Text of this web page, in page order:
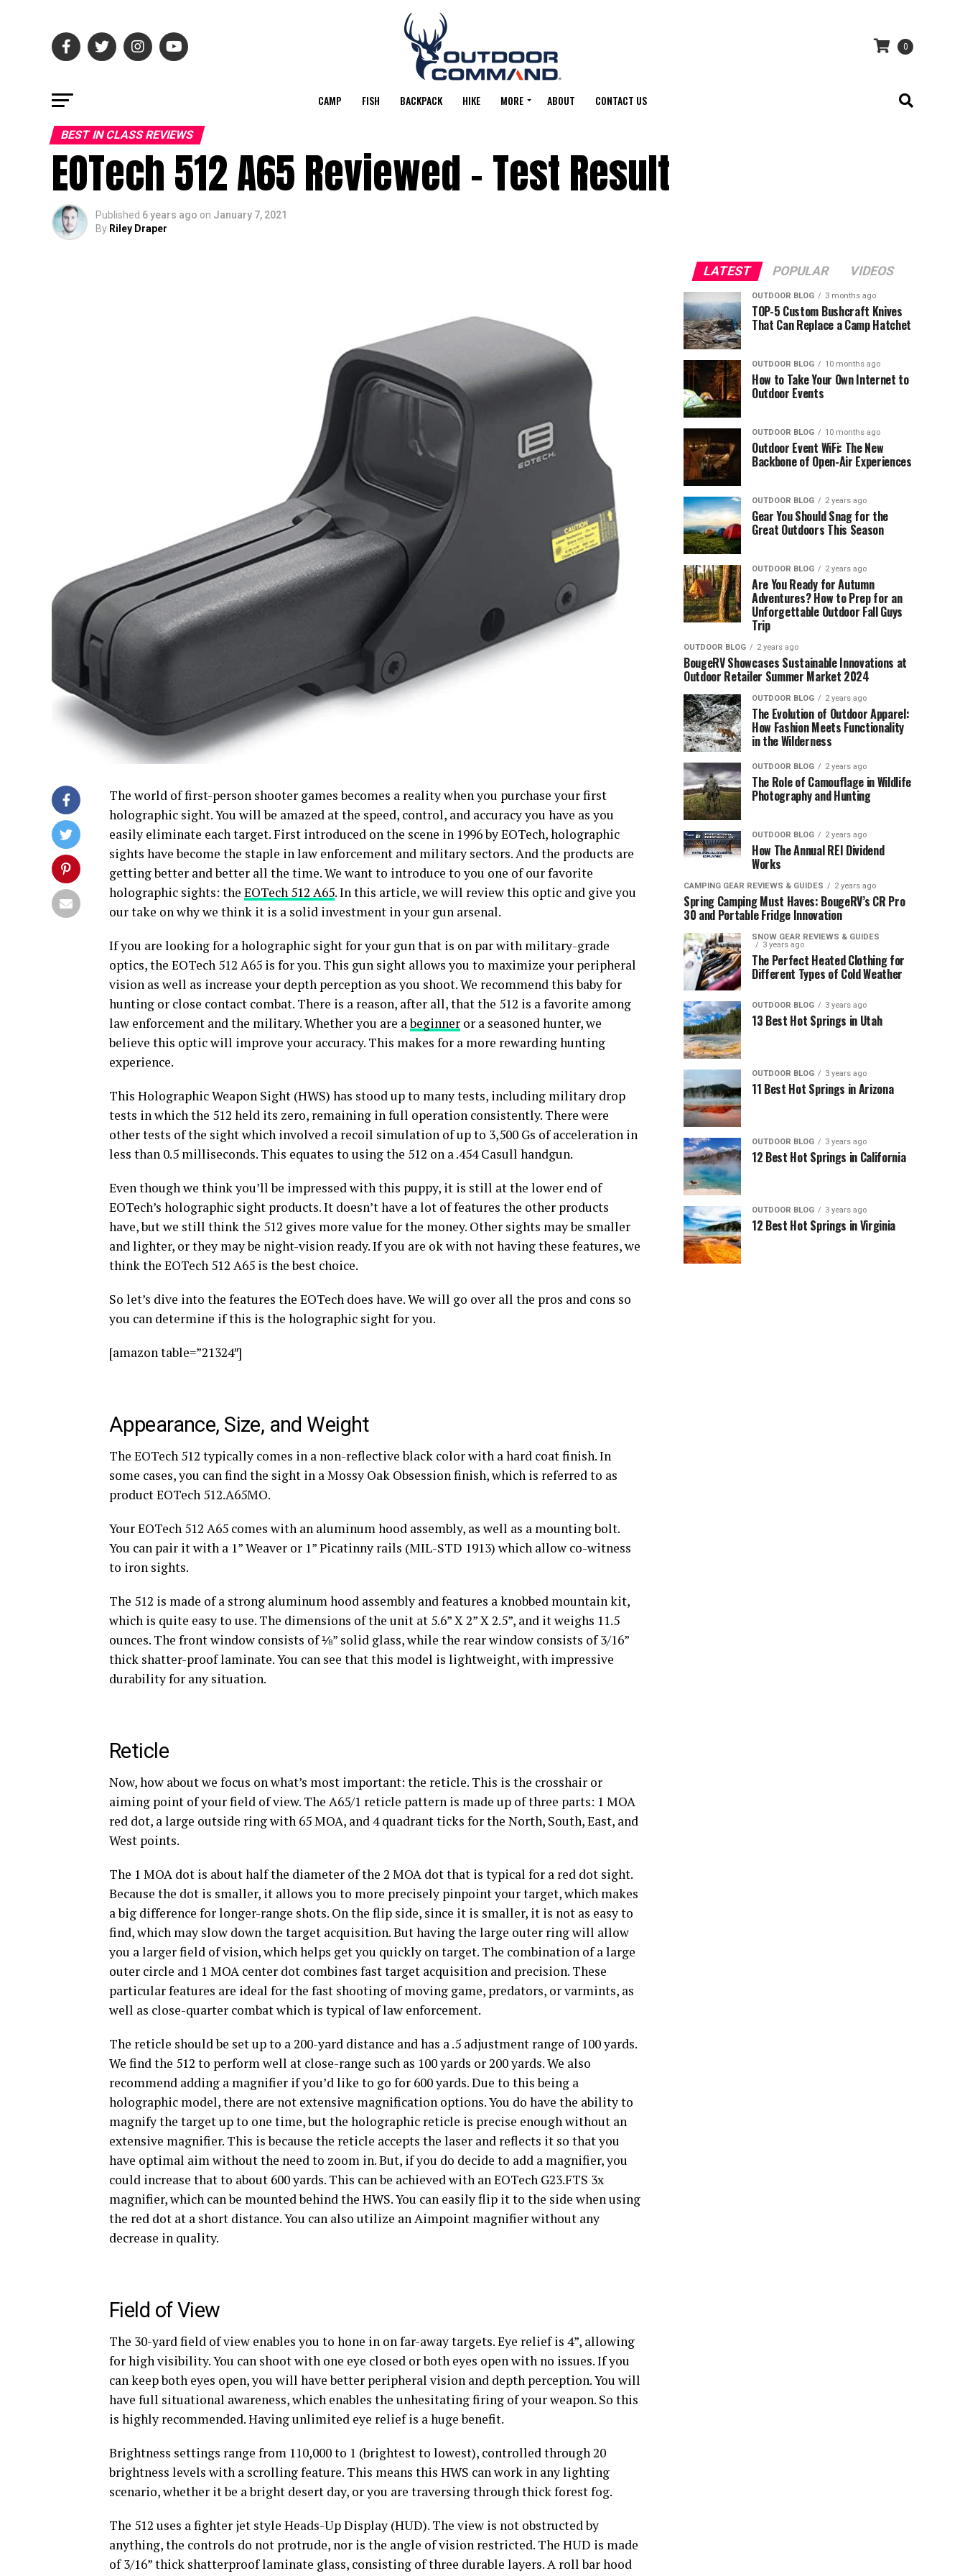
0
CAMP FISH BACKPACK HIKE MORE ABOUT CONTACT US
BEST IN CLASS REVIEWS
EOTech 512 A65 Reviewed – Test Result
Published 6 years ago on January 7, 2021
By Riley Draper
The world of first-person shooter games becomes a reality when you purchase your first
holographic sight. You will be amazed at the speed, control, and accuracy you have as you
easily eliminate each target. First introduced on the scene in 1996 by EOTech, holographic
sights have become the staple in law enforcement and military sectors. And the products are
getting better and better all the time. We want to introduce to you one of our favorite
holographic sights: the EOTech 512 A65. In this article, we will review this optic and give you
our take on why we think it is a solid investment in your gun arsenal.
If you are looking for a holographic sight for your gun that is on par with military-grade
optics, the EOTech 512 A65 is for you. This gun sight allows you to maximize your peripheral
vision as well as increase your depth perception as you shoot. We recommend this baby for
hunting or close contact combat. There is a reason, after all, that the 512 is a favorite among
law enforcement and the military. Whether you are abeginner or a seasoned hunter, we
believe this optic will improve your accuracy. This makes for a more rewarding hunting
experience.
This Holographic Weapon Sight (HWS) has stood up to many tests, including military drop
tests in which the 512 held its zero, remaining in full operation consistently. There were
other tests of the sight which involved a recoil simulation of up to 3,500 Gs of acceleration in
less than 0.5 milliseconds. This equates to using the 512 on a .454 Casull handgun.
Even though we think you’ll be impressed with this puppy, it is still at the lower end of
EOTech’s holographic sight products. It doesn’t have a lot of features the other products
have, but we still think the 512 gives more value for the money. Other sights may be smaller
and lighter, or they may be night-vision ready. If you are ok with not having these features, we
think the EOTech 512 A65 is the best choice.
So let’s dive into the features the EOTech does have. We will go over all the pros and cons so
you can determine if this is the holographic sight for you.
[amazon table=”21324″]
Appearance, Size, and Weight
The EOTech 512 typically comes in a non-reflective black color with a hard coat finish. In
some cases, you can find the sight in a Mossy Oak Obsession finish, which is referred to as
product EOTech 512.A65MO.
Your EOTech 512 A65 comes with an aluminum hood assembly, as well as a mounting bolt.
You can pair it with a 1” Weaver or 1” Picatinny rails (MIL-STD 1913) which allow co-witness
to iron sights.
The 512 is made of a strong aluminum hood assembly and features a knobbed mountain kit,
which is quite easy to use. The dimensions of the unit at 5.6” X 2” X 2.5”, and it weighs 11.5
ounces. The front window consists of ⅛” solid glass, while the rear window consists of 3/16”
thick shatter-proof laminate. You can see that this model is lightweight, with impressive
durability for any situation.
Reticle
Now, how about we focus on what’s most important: the reticle. This is the crosshair or
aiming point of your field of view. The A65/1 reticle pattern is made up of three parts: 1 MOA
red dot, a large outside ring with 65 MOA, and 4 quadrant ticks for the North, South, East, and
West points.
The 1 MOA dot is about half the diameter of the 2 MOA dot that is typical for a red dot sight.
Because the dot is smaller, it allows you to more precisely pinpoint your target, which makes
a big difference for longer-range shots. On the flip side, since it is smaller, it is not as easy to
find, which may slow down the target acquisition. But having the large outer ring will allow
you a larger field of vision, which helps get you quickly on target. The combination of a large
outer circle and 1 MOA center dot combines fast target acquisition and precision. These
particular features are ideal for the fast shooting of moving game, predators, or varmints, as
well as close-quarter combat which is typical of law enforcement.
The reticle should be set up to a 200-yard distance and has a .5 adjustment range of 100 yards.
We find the 512 to perform well at close-range such as 100 yards or 200 yards. We also
recommend adding a magnifier if you’d like to go for 600 yards.Due to this being a
holographic model, there are not extensive magnification options. You do have the ability to
magnify the target up to one time, but the holographic reticle is precise enough without an
extensive magnifier. This is because the reticle accepts the laser and reflects it so that you
have optimal aim without the need to zoom in. But, if you do decide to add a magnifier, you
could increase that to about 600 yards. This can be achieved with an EOTech G23.FTS 3x
magnifier, which can be mounted behind the HWS. You can easily flip it to the side when using
the red dot at a short distance. You can also utilize an Aimpoint magnifier without any
decrease in quality.
Field of View
The 30-yard field of view enables you to hone in on far-away targets. Eye relief is 4”, allowing
for high visibility. You can shoot with one eye closed or both eyes open with no issues. If you
can keep both eyes open, you will have better peripheral vision and depth perception. You will
have full situational awareness, which enables the unhesitating firing of your weapon. So this
is highly recommended. Having unlimited eye relief is a huge benefit.
Brightness settings range from 110,000 to 1 (brightest to lowest), controlled through 20
brightness levels with a scrolling feature. This means this HWS can work in any lighting
scenario, whether it be a bright desert day, or you are traversing through thick forest fog.
The 512 uses a fighter jet style Heads-Up Display (HUD). The view is not obstructed by
anything, the controls do not protrude, nor is the angle of vision restricted. The HUD is made
of 3/16” thick shatterproof laminate glass, consisting of three durable layers. A roll bar hood
LATEST POPULAR VIDEOS
OUTDOOR BLOG 3 months ago
TOP-5 Custom Bushcraft Knives
That Can Replace a Camp Hatchet
OUTDOOR BLOG 10 months ago
How to Take Your Own Internet to
Outdoor Events
OUTDOOR BLOG 10 months ago
Outdoor Event WiFi: The New
Backbone of Open-Air Experiences
OUTDOOR BLOG 2 years ago
Gear You Should Snag for the
Great Outdoors This Season
OUTDOOR BLOG 2 years ago
Are You Ready for Autumn
Adventures? How to Prep for an
Unforgettable Outdoor Fall Guys
Trip
OUTDOOR BLOG 2 years ago
BougeRV Showcases Sustainable Innovations at
Outdoor Retailer Summer Market 2024
OUTDOOR BLOG 2 years ago
The Evolution of Outdoor Apparel:
How Fashion Meets Functionality
in the Wilderness
OUTDOOR BLOG 2 years ago
The Role of Camouflage in Wildlife
Photography and Hunting
OUTDOOR BLOG 2 years ago
How The Annual REI Dividend
Works
CAMPING GEAR REVIEWS & GUIDES 2 years ago
Spring Camping Must Haves: BougeRV’s CR Pro
30 and Portable Fridge Innovation
SNOW GEAR REVIEWS & GUIDES
3 years ago
The Perfect Heated Clothing for
Different Types of Cold Weather
OUTDOOR BLOG 3 years ago
13 Best Hot Springs in Utah
OUTDOOR BLOG 3 years ago
11 Best Hot Springs in Arizona
OUTDOOR BLOG 3 years ago
12 Best Hot Springs in California
OUTDOOR BLOG 3 years ago
12 Best Hot Springs in Virginia